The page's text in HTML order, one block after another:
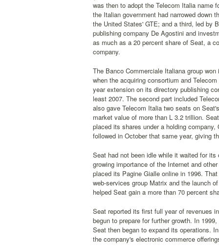
was then to adopt the Telecom Italia name
the Italian government had narrowed down
the United States' GTE; and a third, led by
publishing company De Agostini and
as much as a 20 percent share of Seat, a
company.
The Banco Commerciale Italiana group
when the acquiring consortium and
year extension on its directory publishing
least 2007. The second part included
also gave Telecom Italia two seats on
market value of more than L 3.2 trillion.
placed its shares under a holding
followed in October that same year, giving
Seat had not been idle while it waited for
growing importance of the Internet and
placed its Pagine Gialle online in 1996.
web-services group Matrix and the launch
helped Seat gain a more than 70 percent
Seat reported its first full year of revenues
begun to prepare for further growth. In
Seat then began to expand its operations.
the company's electronic commerce